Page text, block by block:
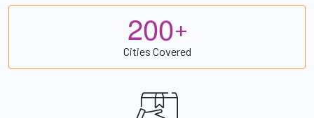
200+
Cities Covered